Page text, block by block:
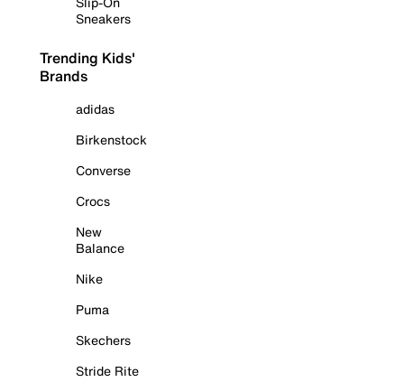
Sneakers
Trending Kids'
Brands
adidas
Birkenstock
Converse
Crocs
New
Balance
Nike
Puma
Skechers
Stride Rite